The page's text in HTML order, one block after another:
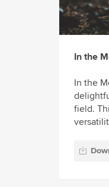
In the
In the
field.